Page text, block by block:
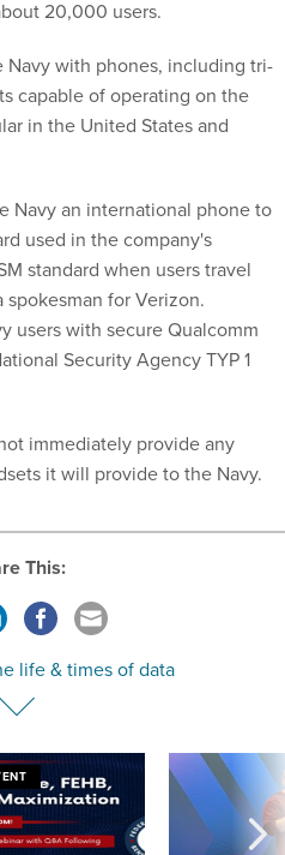
capable of operating on the
in the United States and
used in the company's
standard when users travel
for Verizon.
with secure Qualcomm
Security Agency TYP 1
it will provide to the Navy.
This:
life & times of data